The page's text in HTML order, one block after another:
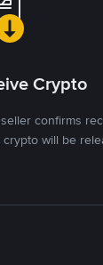
Crypto
confirms
will be